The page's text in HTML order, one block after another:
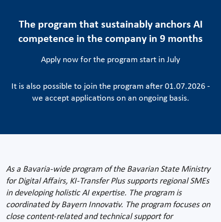
The program that sustainably anchors AI
competence in the company in 9 months
Apply now for the program start in July
It is also possible to join the program after 01.07.2026 -
we accept applications on an ongoing basis.
As a Bavaria-wide program of the Bavarian State Ministry
for Digital Affairs, KI-Transfer Plus supports regional SMEs
in developing holistic AI expertise. The program is
coordinated by Bayern Innovativ. The program focuses on
close content-related and technical support for